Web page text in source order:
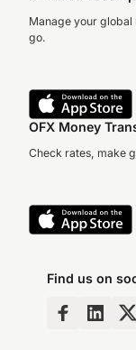
Manage your
go.
OFX Money
Check rates, make
Find us on